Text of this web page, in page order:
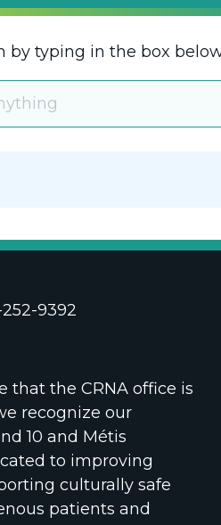
by typing in the box
9392
that the CRNA office is
recognize our
10 and Métis
to improving
culturally safe
patients and